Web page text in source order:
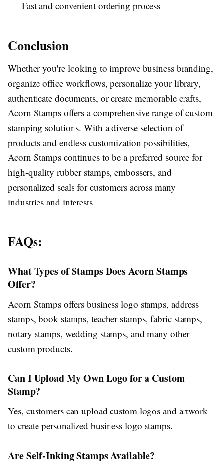
Fast and convenient ordering process
Conclusion
Whether you're looking to improve business branding,
organize office workflows, personalize your library,
authenticate documents, or create memorable crafts,
Acorn Stamps offers a comprehensive range of custom
stamping solutions. With a diverse selection of
products and endless customization possibilities,
Acorn Stamps continues to be a preferred source for
high-quality rubber stamps, embossers, and
personalized seals for customers across many
industries and interests.
FAQs:
What Types of Stamps Does Acorn Stamps
Offer?
Acorn Stamps offers business logo stamps, address
stamps, book stamps, teacher stamps, fabric stamps,
notary stamps, wedding stamps, and many other
custom products.
Can I Upload My Own Logo for a Custom
Stamp?
Yes, customers can upload custom logos and artwork
to create personalized business logo stamps.
Are Self-Inking Stamps Available?